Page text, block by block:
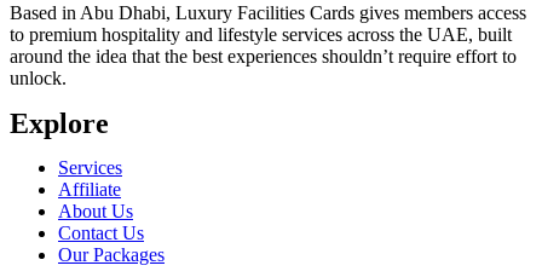
Based in Abu Dhabi, Luxury Facilities Cards gives members access
to premium hospitality and lifestyle services across the UAE, built
around the idea that the best experiences shouldn’t require effort to
unlock.
Explore
Services
Affiliate
About Us
Contact Us
Our Packages